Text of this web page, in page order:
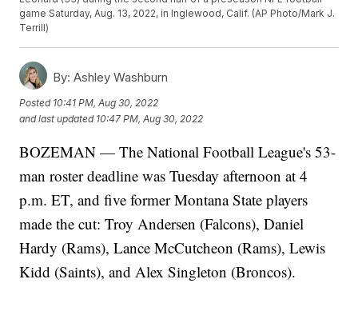
game Saturday, Aug. 13, 2022, in Inglewood, Calif. (AP Photo/Mark J.
Terrill)
By: Ashley Washburn
Posted 10:41 PM, Aug 30, 2022
and last updated 10:47 PM, Aug 30, 2022
BOZEMAN — The National Football League's 53-
man roster deadline was Tuesday afternoon at 4
p.m. ET, and five former Montana State players
made the cut: Troy Andersen (Falcons), Daniel
Hardy (Rams), Lance McCutcheon (Rams), Lewis
Kidd (Saints), and Alex Singleton (Broncos).